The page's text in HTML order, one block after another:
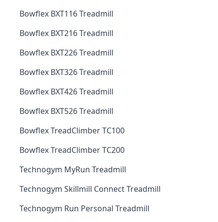
Bowflex BXT116 Treadmill
Bowflex BXT216 Treadmill
Bowflex BXT226 Treadmill
Bowflex BXT326 Treadmill
Bowflex BXT426 Treadmill
Bowflex BXT526 Treadmill
Bowflex TreadClimber TC100
Bowflex TreadClimber TC200
Technogym MyRun Treadmill
Technogym Skillmill Connect Treadmill
Technogym Run Personal Treadmill